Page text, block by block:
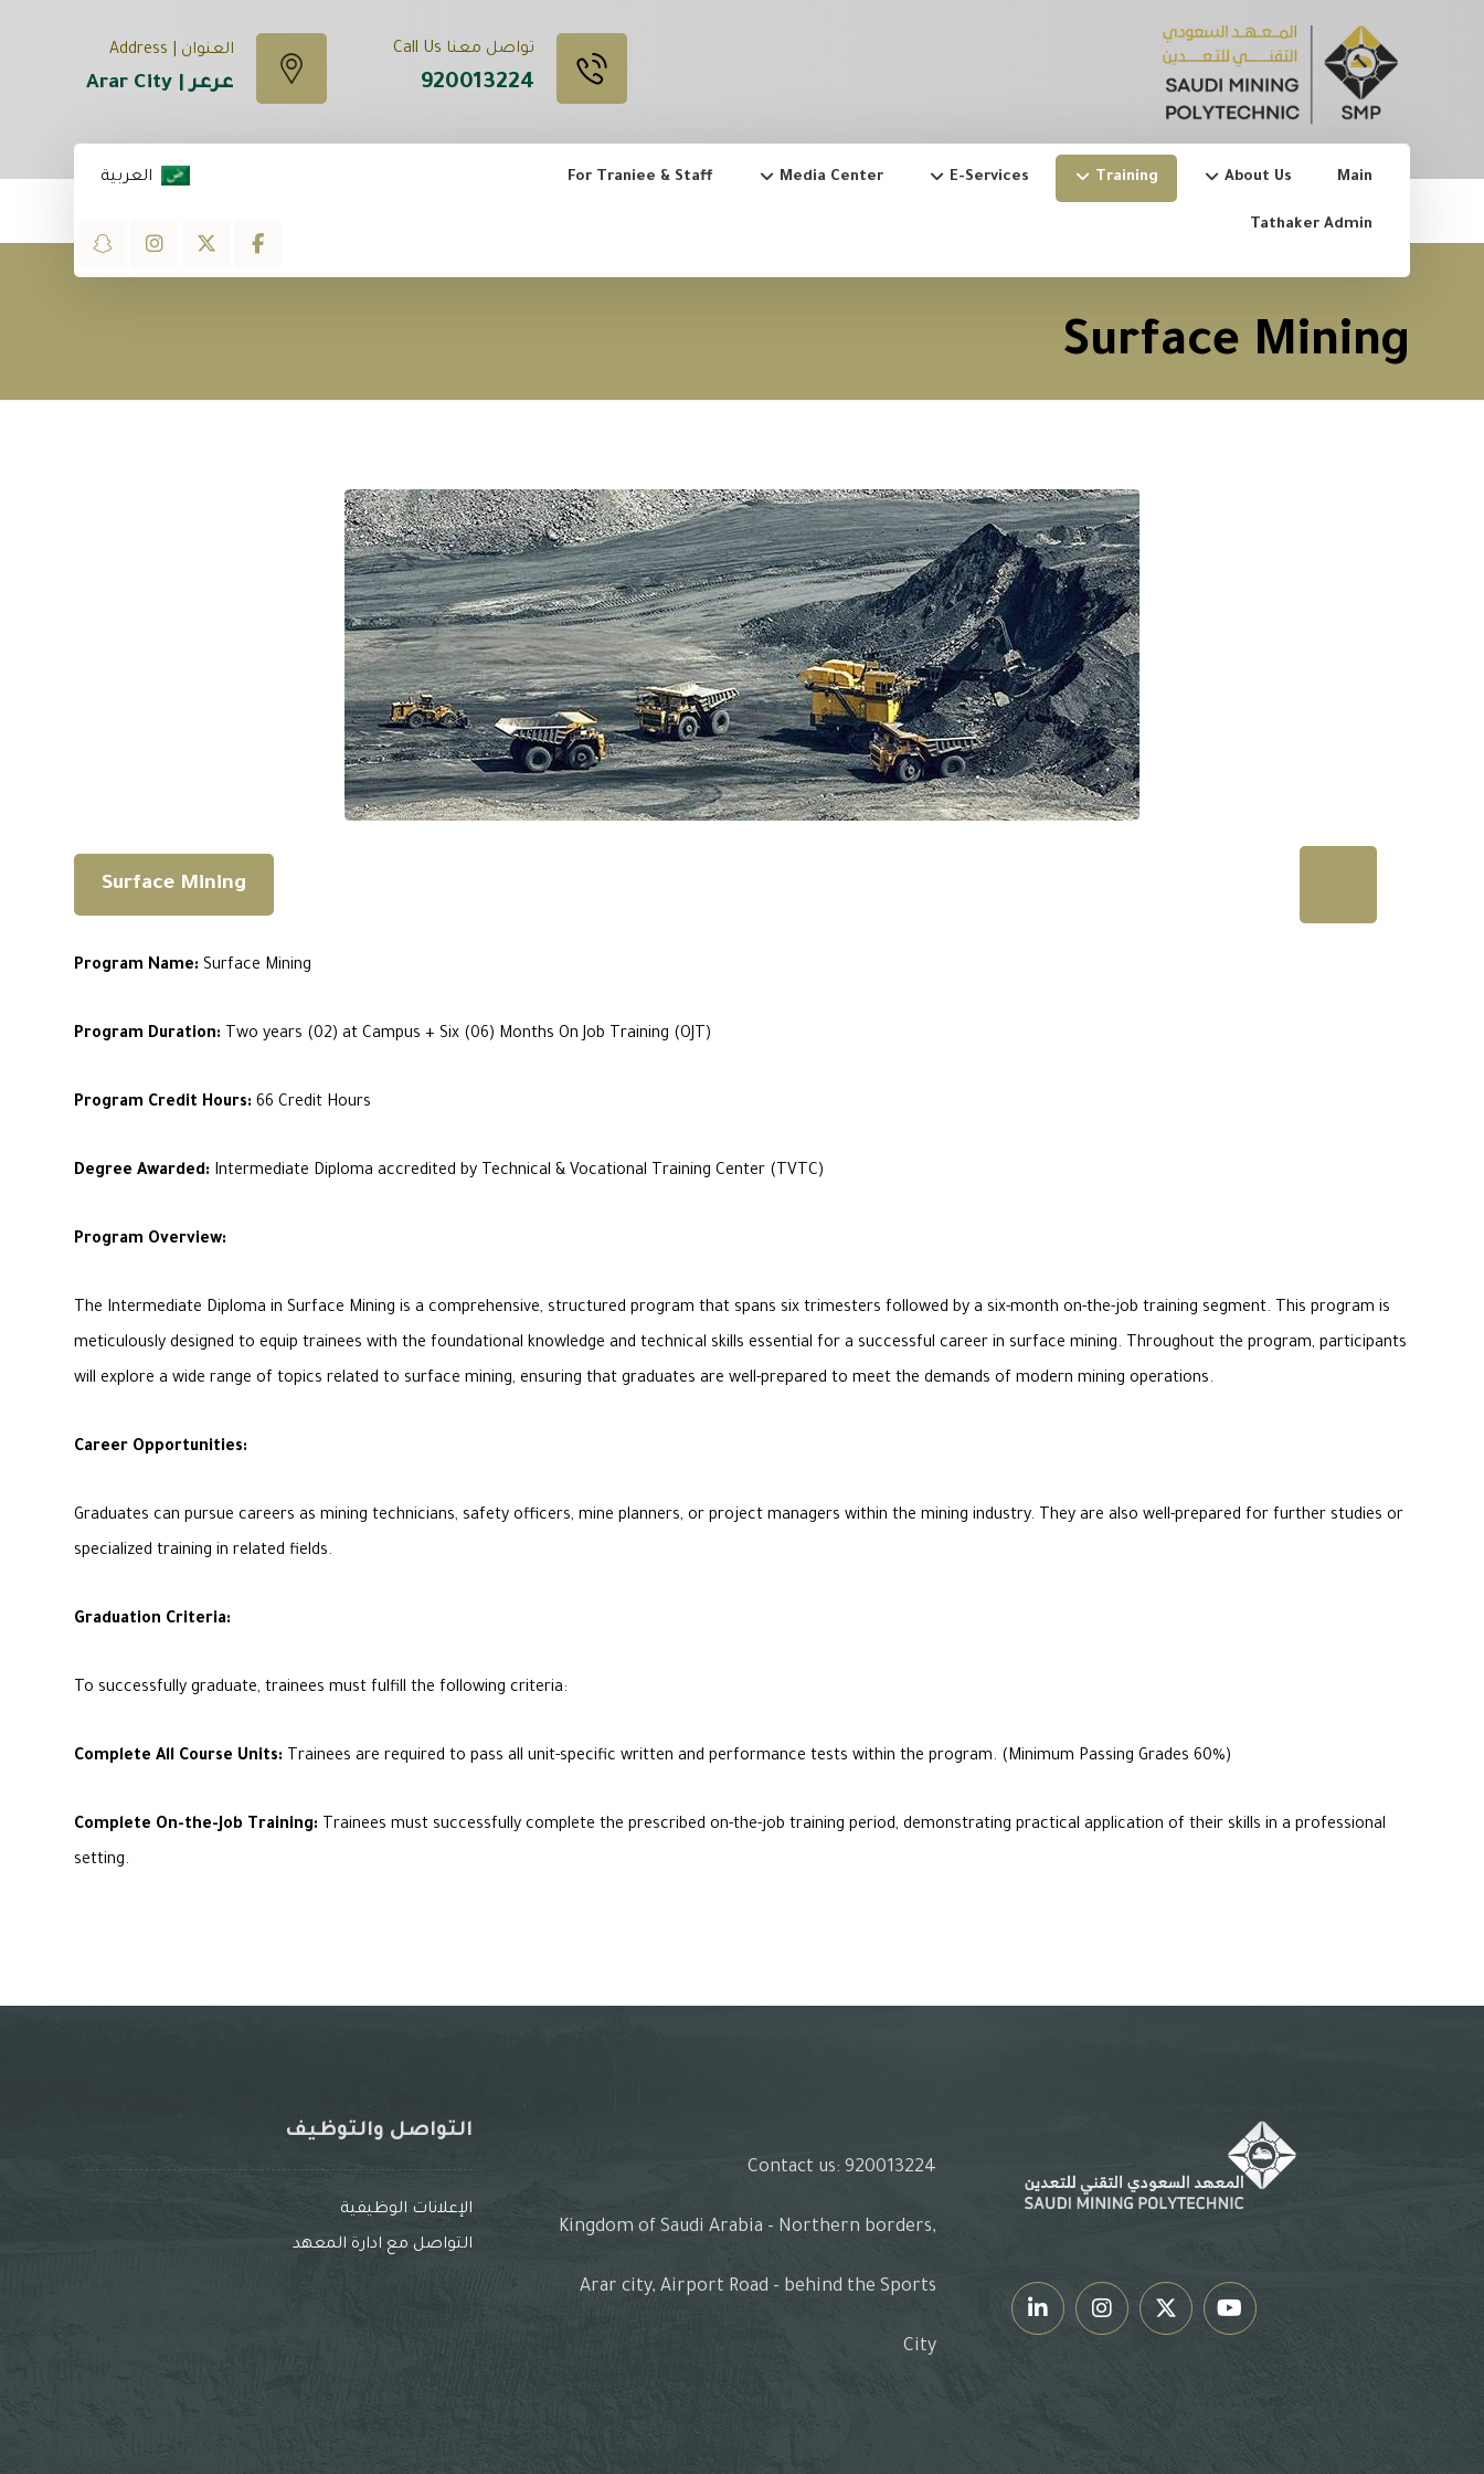
العنوان | Address
عرعر | Arar City
تواصل معنا Call Us
920013224
Main
About Us
Training
E-Services
Media Center
For Traniee & Staff
Tathaker Admin
العربية
Surface Mining
Surface Mining
Program Name: Surface Mining
Program Duration: Two years (02) at Campus + Six (06) Months On Job Training (OJT)
Program Credit Hours: 66 Credit Hours
Degree Awarded: Intermediate Diploma accredited by Technical & Vocational Training Center (TVTC)
Program Overview:
The Intermediate Diploma in Surface Mining is a comprehensive, structured program that spans six trimesters followed by a six-month on-the-job training segment. This program is
meticulously designed to equip trainees with the foundational knowledge and technical skills essential for a successful career in surface mining. Throughout the program, participants
will explore a wide range of topics related to surface mining, ensuring that graduates are well-prepared to meet the demands of modern mining operations.
Career Opportunities:
Graduates can pursue careers as mining technicians, safety officers, mine planners, or project managers within the mining industry. They are also well-prepared for further studies or
specialized training in related fields.
Graduation Criteria:
To successfully graduate, trainees must fulfill the following criteria:
Complete All Course Units: Trainees are required to pass all unit-specific written and performance tests within the program. (Minimum Passing Grades 60%)
Complete On-the-Job Training: Trainees must successfully complete the prescribed on-the-job training period, demonstrating practical application of their skills in a professional
setting.
Contact us: 920013224
Kingdom of Saudi Arabia - Northern borders,
Arar city, Airport Road - behind the Sports
City
التواصل والتوظيف
الإعلانات الوظيفية
التواصل مع ادارة المعهد